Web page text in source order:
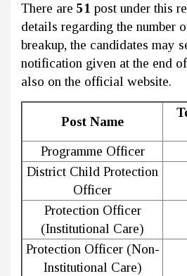
There are 51 post under this
details regarding the number
breakup, the candidates may
notification given at the end
also on the official website.
Post Name
Programme Officer
District Child Protection
Officer
Protection Officer
(Institutional Care)
Protection Officer (Non-
Institutional Care)